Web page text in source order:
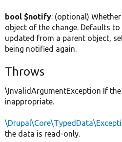
bool $notify: (optional)
object of the change. Defaults to
updated from a parent object,
being notified again.
Throws
\InvalidArgumentException If
inappropriate.
the data is read-only.